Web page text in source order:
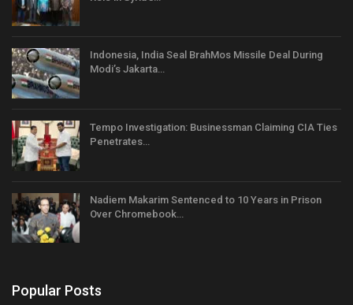
Indonesia, India Seal BrahMos Missile Deal During
Modi’s Jakarta…
Tempo Investigation: Businessman Claiming CIA Ties
Penetrates…
Nadiem Makarim Sentenced to 10 Years in Prison
Over Chromebook…
Popular Posts